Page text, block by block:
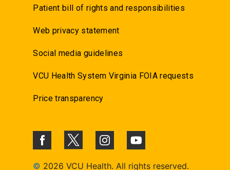
Patient bill of rights and responsibilities
Web privacy statement
Social media guidelines
VCU Health System Virginia FOIA requests
Price transparency
© 2026 VCU Health. All rights reserved.